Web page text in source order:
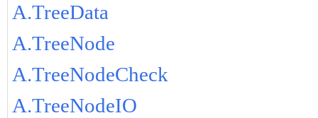
A.TreeData
A.TreeNode
A.TreeNodeCheck
A.TreeNodeIO